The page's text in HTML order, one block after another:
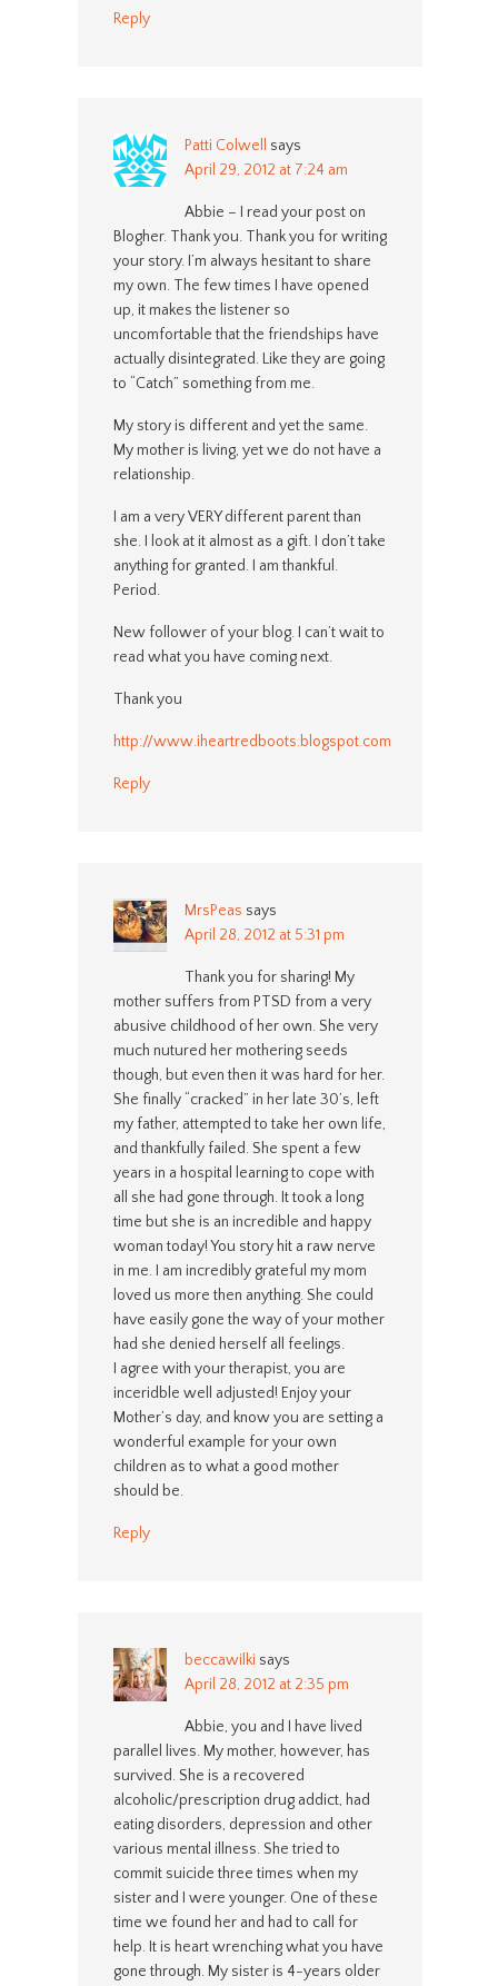
Reply
Patti Colwell says
April 29, 2012 at 7:24 am
Abbie – I read your post on
Blogher. Thank you. Thank you for writing
your story. I’m always hesitant to share
my own. The few times I have opened
up, it makes the listener so
uncomfortable that the friendships have
actually disintegrated. Like they are going
to “Catch” something from me.
My story is different and yet the same.
My mother is living, yet we do not have a
relationship.
I am a very VERY different parent than
she. I look at it almost as a gift. I don’t take
anything for granted. I am thankful.
Period.
New follower of your blog. I can’t wait to
read what you have coming next.
Thank you
http://www.iheartredboots.blogspot.com
Reply
MrsPeas says
April 28, 2012 at 5:31 pm
Thank you for sharing! My
mother suffers from PTSD from a very
abusive childhood of her own. She very
much nutured her mothering seeds
though, but even then it was hard for her.
She finally “cracked” in her late 30’s, left
my father, attempted to take her own life,
and thankfully failed. She spent a few
years in a hospital learning to cope with
all she had gone through. It took a long
time but she is an incredible and happy
woman today! You story hit a raw nerve
in me. I am incredibly grateful my mom
loved us more then anything. She could
have easily gone the way of your mother
had she denied herself all feelings.
I agree with your therapist, you are
inceridble well adjusted! Enjoy your
Mother’s day, and know you are setting a
wonderful example for your own
children as to what a good mother
should be.
Reply
beccawilki says
April 28, 2012 at 2:35 pm
Abbie, you and I have lived
parallel lives. My mother, however, has
survived. She is a recovered
alcoholic/prescription drug addict, had
eating disorders, depression and other
various mental illness. She tried to
commit suicide three times when my
sister and I were younger. One of these
time we found her and had to call for
help. It is heart wrenching what you have
gone through. My sister is 4-years older